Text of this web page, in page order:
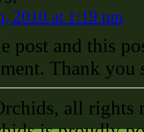
2010 at 1:19 pm
post and this
Thank
all rights